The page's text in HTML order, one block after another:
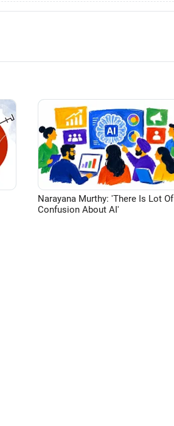
Narayana Murthy: 'There Is Lot Of
Confusion About AI'